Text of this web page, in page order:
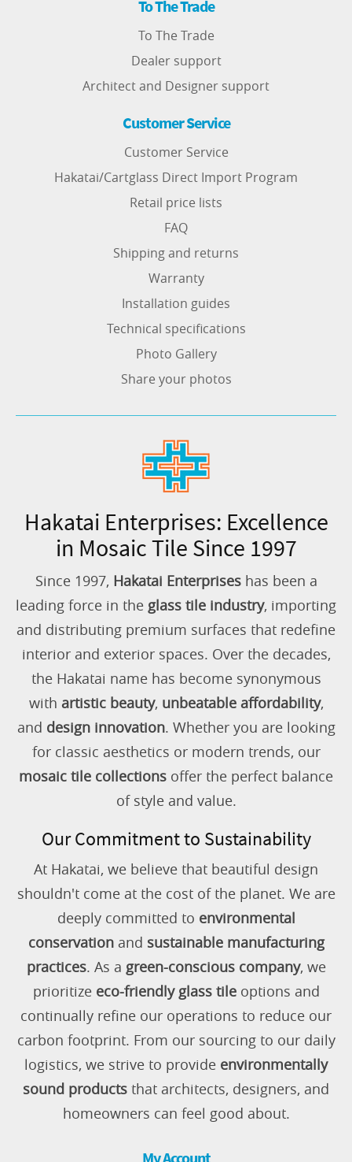
To The Trade
To The Trade
Dealer support
Architect and Designer support
Customer Service
Customer Service
Hakatai/Cartglass Direct Import Program
Retail price lists
FAQ
Shipping and returns
Warranty
Installation guides
Technical specifications
Photo Gallery
Share your photos
Hakatai Enterprises: Excellence
in Mosaic Tile Since 1997
Since 1997, Hakatai Enterpriseshas been a
leading force in the glass tile industry, importing
and distributing premium surfaces that redefine
interior and exterior spaces. Over the decades,
the Hakatai name has become synonymous
with artistic beauty, unbeatable affordability,
and design innovation. Whether you are looking
for classic aesthetics or modern trends, our
mosaic tile collections offer the perfect balance
of style and value.
Our Commitment to Sustainability
At Hakatai, we believe that beautiful design
shouldn't come at the cost of the planet. We are
deeply committed to environmental
conservationand sustainable manufacturing
practices. As a green-conscious company, we
prioritize eco-friendly glass tileoptions and
continually refine our operations to reduce our
carbon footprint. From our sourcing to our daily
logistics, we strive to provide environmentally
sound products that architects, designers, and
homeowners can feel good about.
My Account